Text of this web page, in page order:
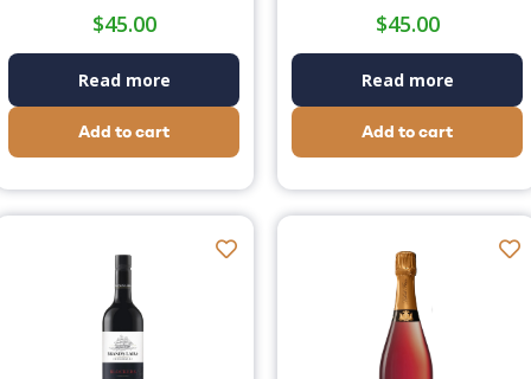
$45.00
Read more
Add to cart
$45.00
Read more
Add to cart